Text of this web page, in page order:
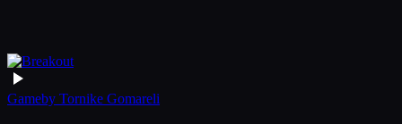
Gameby Tornike Gomareli